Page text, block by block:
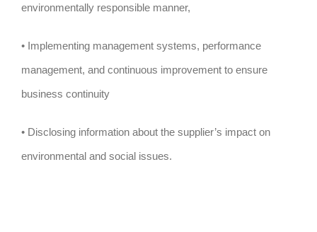
environmentally responsible manner,
• Implementing management systems, performance
management, and continuous improvement to ensure
business continuity
• Disclosing information about the supplier’s impact on
environmental and social issues.